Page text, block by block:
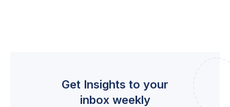
Get Insights to your
inbox weekly